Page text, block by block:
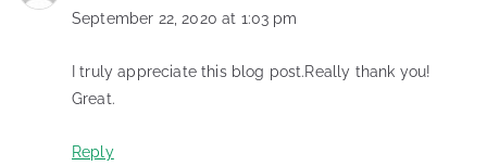
September 22, 2020 at 1:03 pm
I truly appreciate this blog post.Really thank you!
Great.
Reply